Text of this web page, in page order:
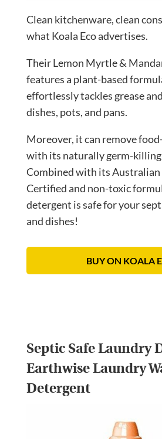
Clean kitchenware, clean
what Koala Eco advertises.
Their Lemon Myrtle &
features a plant-based
effortlessly tackles grease
dishes, pots, and pans.
Moreover, it can remove
with its naturally germ-
Combined with its
Certified and non-toxic
detergent is safe for your
and dishes!
BUY ON KOALA
Septic Safe Laundry
Earthwise Laundry
Detergent